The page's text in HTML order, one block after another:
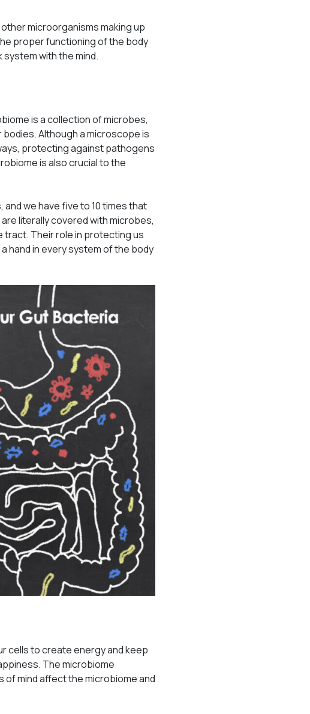
microorganisms making up
proper functioning of the body
with the mind.
is a collection of microbes,
bodies. Although a microscope is
protecting against pathogens
is also crucial to the
and we have five to 10 times that
literally covered with microbes,
tract. Their role in protecting us
hand in every system of the body
cells to create energy and keep
The microbiome
of mind affect the microbiome and